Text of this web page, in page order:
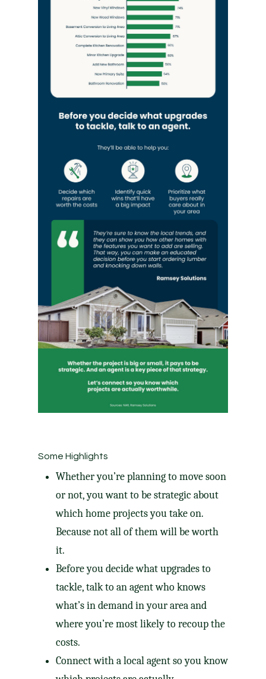
Some Highlights
Whether you’re planning to move soon
or not, you want to be strategic about
whichhome projectsyou take on. ​
Because not all of them will be worth
it.
Before you decide what upgrades to
tackle, talk to an agent who knows
what’s in demand in your area and
where you’re most likely to recoupthe
costs.
Connect with a local agent so you know